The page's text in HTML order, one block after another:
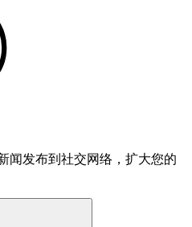
闻发布到社交网络，扩大您的